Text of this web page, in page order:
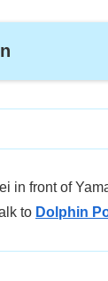
in front of
to Dolphin